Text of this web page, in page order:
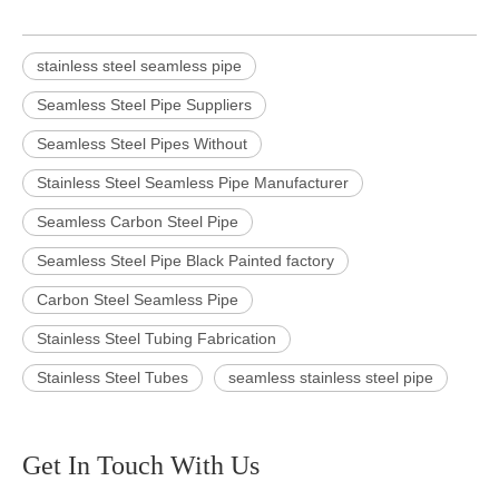
stainless steel seamless pipe
Seamless Steel Pipe Suppliers
Seamless Steel Pipes Without
Stainless Steel Seamless Pipe Manufacturer
Seamless Carbon Steel Pipe
Seamless Steel Pipe Black Painted factory
Carbon Steel Seamless Pipe
Stainless Steel Tubing Fabrication
Stainless Steel Tubes seamless stainless steel pipe
Get In Touch With Us